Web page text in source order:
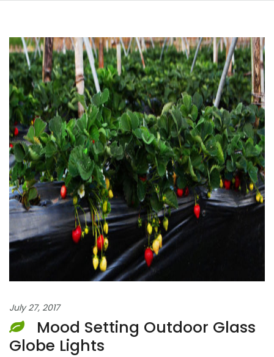
July 27, 2017
Mood Setting Outdoor Glass
Globe Lights